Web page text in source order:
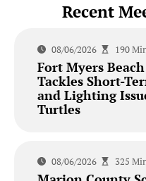
Recent
08/06/2026 190
Fort Myers
Tackles Short-
and Lighting
Turtles
08/06/2026 325